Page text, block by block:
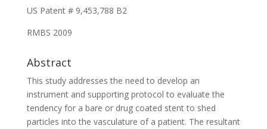
US Patent # 9,453,788 B2
RMBS 2009
Abstract
This study addresses the need to develop an
instrument and supporting protocol to evaluate the
tendency for a bare or drug coated stent to shed
particles into the vasculature of a patient. The resultant